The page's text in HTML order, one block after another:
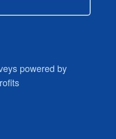
powered by